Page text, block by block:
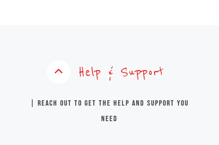
Help & Support
| Reach out to get the help and support you
need